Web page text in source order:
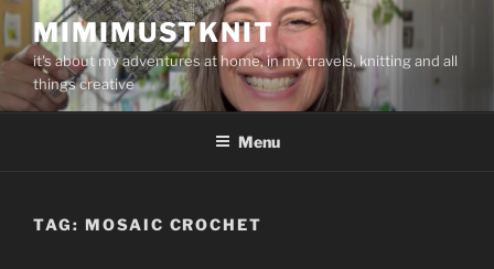
Skip
to
content
MIMIMUSTKNIT
it's about my adventures at home, in my travels, knitting and all
things creative
Menu
TAG: MOSAIC CROCHET